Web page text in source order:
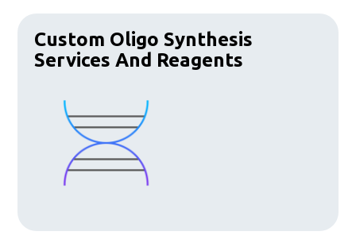
Custom Oligo Synthesis
Services And Reagents